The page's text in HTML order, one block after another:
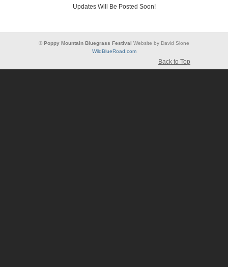
Updates Will Be Posted Soon!
© Poppy Mountain Bluegrass Festival Website by David Slone
WildBlueRoad.com
Back to Top